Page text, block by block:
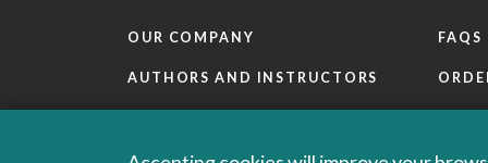
OUR COMPANY
AUTHORS AND INSTRUCTORS
CAREERS
FAQS